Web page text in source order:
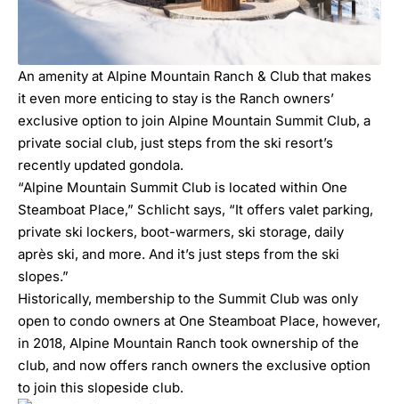
An amenity at Alpine Mountain Ranch & Club that makes
it even more enticing to stay is the Ranch owners’
exclusive option to join Alpine Mountain Summit Club, a
private social club, just steps from the ski resort’s
recently updated gondola.
“Alpine Mountain Summit Club is located within One
Steamboat Place,” Schlicht says, “It offers valet parking,
private ski lockers, boot-warmers, ski storage, daily
après ski, and more. And it’s just steps from the ski
slopes.”
Historically, membership to the Summit Club was only
open to condo owners at One Steamboat Place, however,
in 2018, Alpine Mountain Ranch took ownership of the
club, and now offers ranch owners the exclusive option
to join this slopeside club.